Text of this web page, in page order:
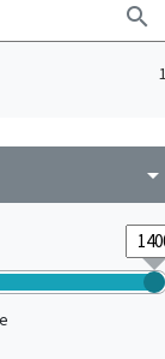
search
1
arrow_drop_down